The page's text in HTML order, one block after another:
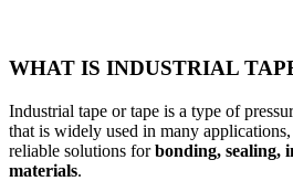
WHAT IS INDUSTRIAL
Industrial tape or tape is a type of
that is widely used in many
reliable solutions forbonding, sealing,
materials.